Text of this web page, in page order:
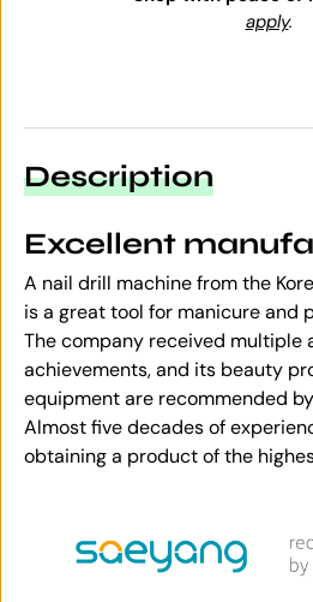
apply.
Description
Excellent
A nail drill machine from the
is a great tool for manicure and
The company received multiple
achievements, and its beauty
equipment are recommended
Almost five decades of
obtaining a product of the